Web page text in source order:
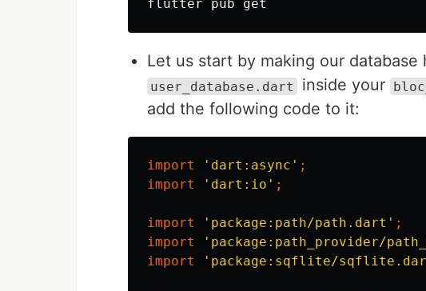
Let us start by making our
user_database.dart inside your
add the following code to it:
import 'dart:async' ;
import
'dart:io' ;
import 'package:path/path.dart' ;
import
'package:path_provider/
import
'package:sqflite/